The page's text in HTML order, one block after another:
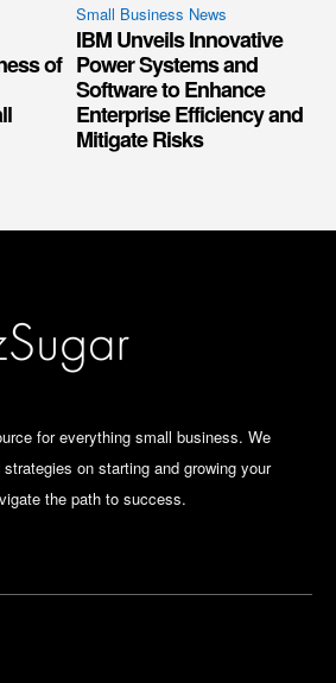
of
Small Business News
IBM Unveils Innovative
Power Systems and
Software to Enhance
Enterprise Efficiency and
Mitigate Risks
for everything small business. We
on starting and growing your
the path to success.